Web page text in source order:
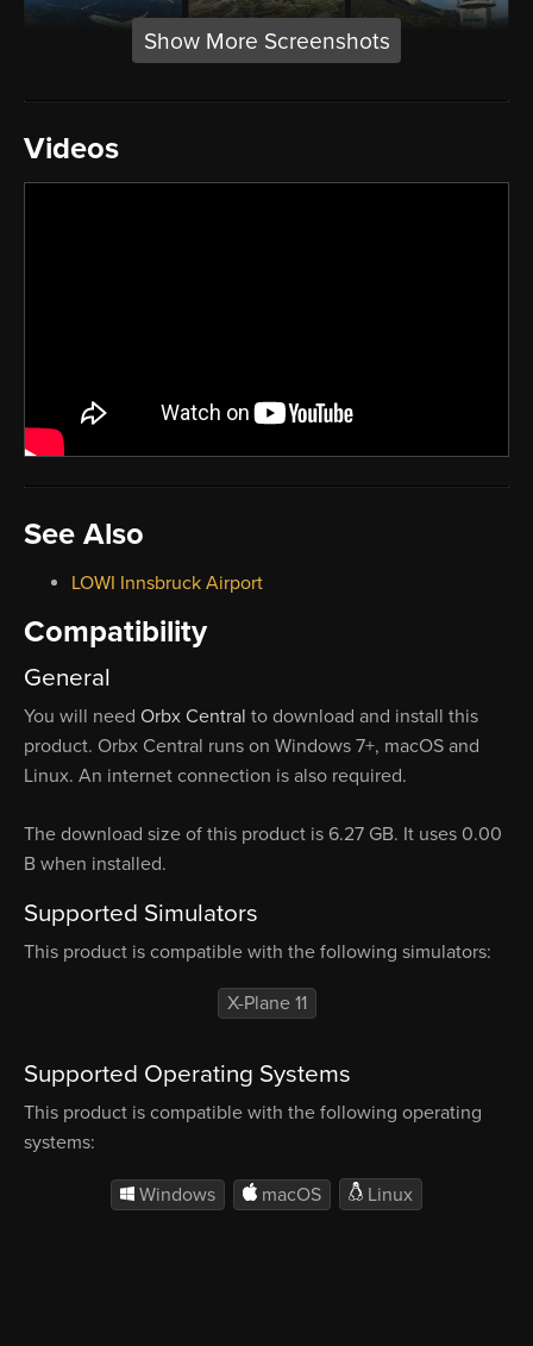
Show More Screenshots
Videos
See Also
LOWI Innsbruck Airport
Compatibility
General
You will need Orbx Central to download and install this
product. Orbx Central runs on Windows 7+, macOS and
Linux. An internet connection is also required.
The download size of this product is 6.27 GB. It uses 0.00
B when installed.
Supported Simulators
This product is compatible with the following simulators:
X-Plane 11
Supported Operating Systems
This product is compatible with the following operating
systems:
Windows macOS Linux